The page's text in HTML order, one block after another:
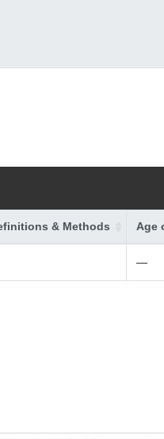
& Methods Age
—